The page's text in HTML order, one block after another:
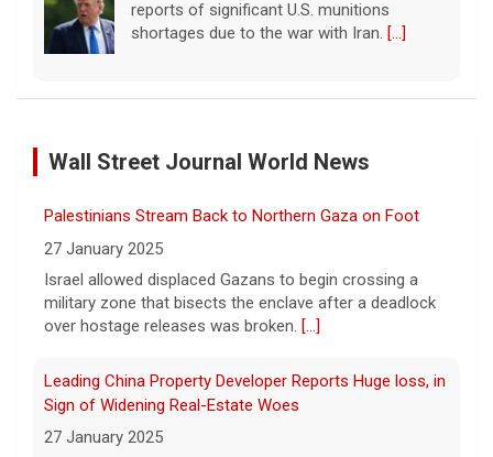
reports of significant U.S. munitions
shortages due to the war with Iran. [...]
Man carrying ammunition arrested near Trump National
6 August 2026
appeared to be monitoring security-
planning activities at Trump National Golf
Southern California visit.[...]
Meta says its AI model breached a third-party company
6 August 2026
Tech giant Meta revealed Wednesday that
Wall Street Journal World News
Palestinians Stream Back to Northern Gaza on Foot
27 January 2025
Israel allowed displaced Gazans to begin crossing a
military zone that bisects the enclave after a deadlock
over hostage releases was broken. [...]
Leading China Property Developer Reports Huge loss, in
Sign of Widening Real-Estate Woes
27 January 2025